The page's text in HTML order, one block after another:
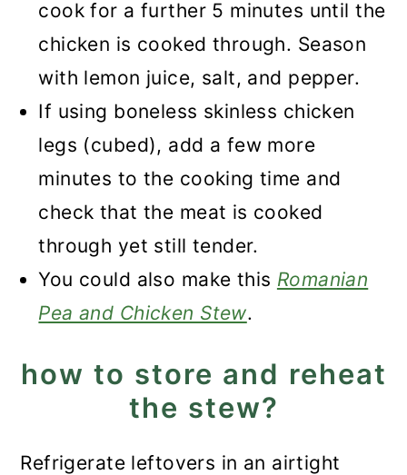
cook for a further 5 minutes until the
chicken is cooked through. Season
with lemon juice, salt, and pepper.
If using boneless skinless chicken
legs (cubed), add a few more
minutes to the cooking time and
check that the meat is cooked
through yet still tender.
You could also make this Romanian
Pea and Chicken Stew.
how to store and reheat
the stew?
Refrigerate leftovers in an airtight